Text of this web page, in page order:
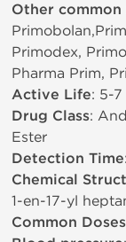
Other common
Primodex,
Pharma Prim,
Active Life: 5-7
Drug Class:
Ester
Detection Time
Chemical
1-en-17-yl
Common Doses